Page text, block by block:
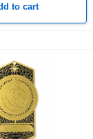
to cart